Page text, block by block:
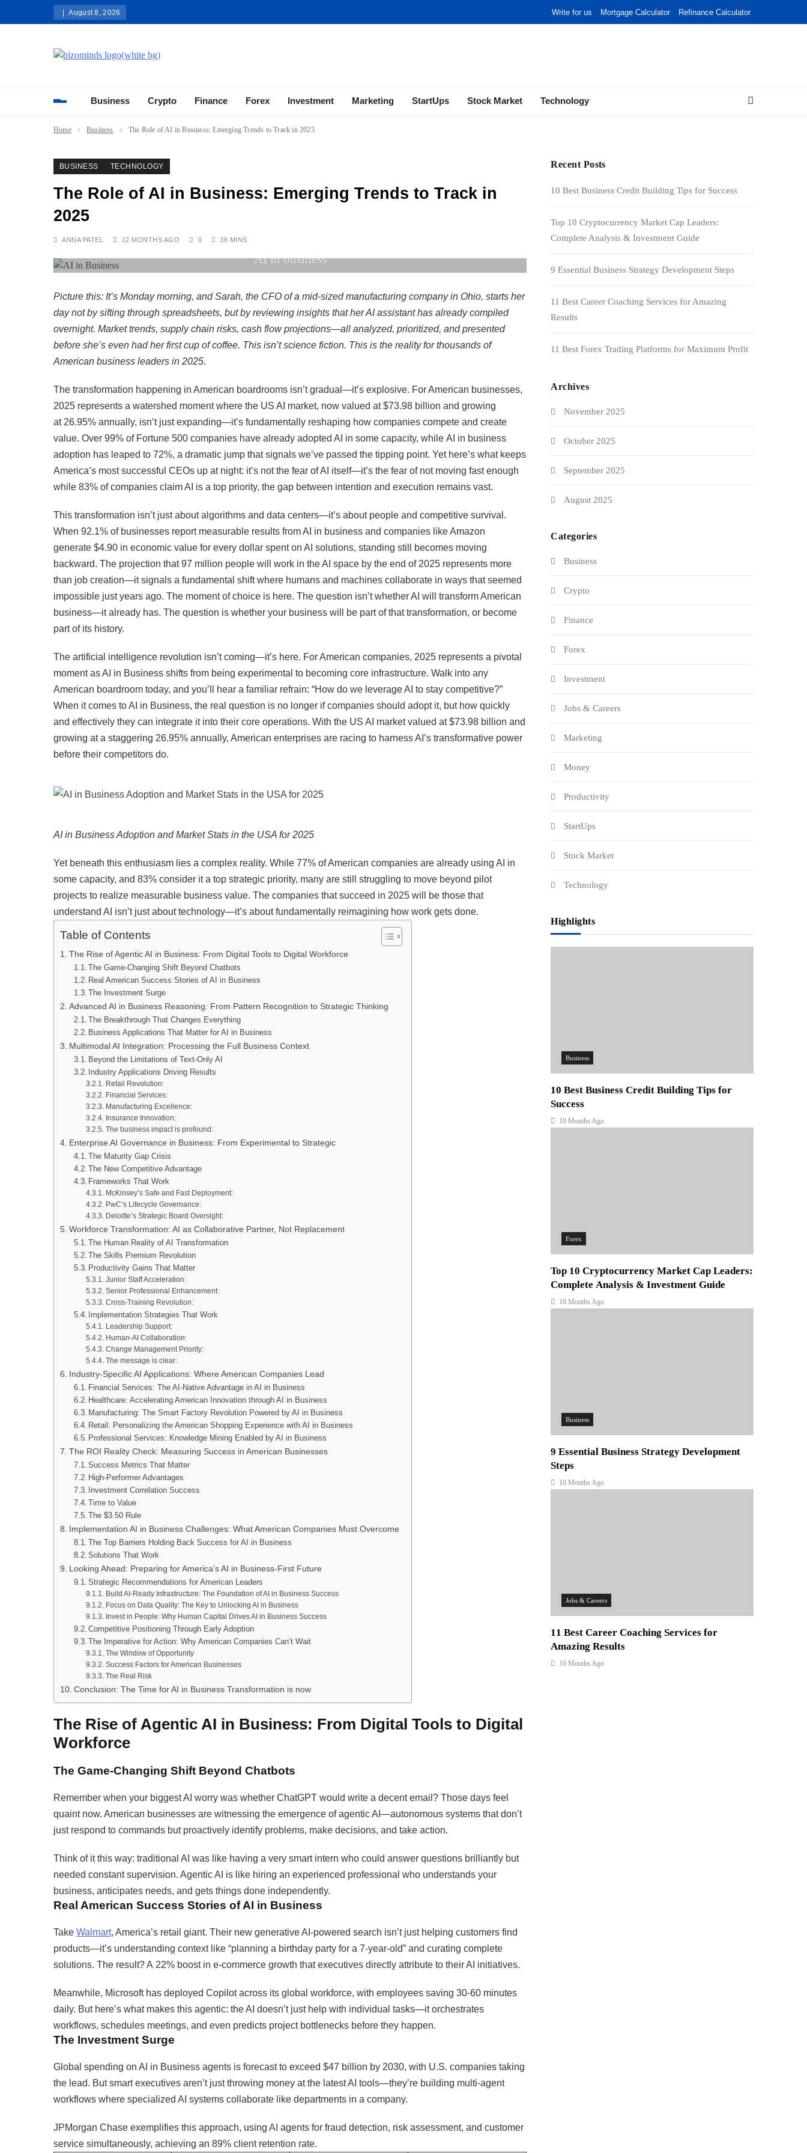
August 8, 2026 Write for us Mortgage Calculator Refinance Calculator
Business Crypto Finance Forex Investment Marketing StartUps Stock Market Technology
Home Business The Role of AI in Business: Emerging Trends to Track in 2025
AI in business
BUSINESS TECHNOLOGY
The Role of AI in Business: Emerging Trends to Track in
2025
ANNA PATEL 12 MONTHS AGO 0 36 MINS
Picture this: It’s Monday morning, and Sarah, the CFO of a mid-sized manufacturing company in Ohio, starts her
day not by sifting through spreadsheets, but by reviewing insights that her AI assistant has already compiled
overnight. Market trends, supply chain risks, cash flow projections—all analyzed, prioritized, and presented
before she’s even had her first cup of coffee. This isn’t science fiction. This is the reality for thousands of
American business leaders in 2025.
The transformation happening in American boardrooms isn’t gradual—it’s explosive. For American businesses,
2025 represents a watershed moment where the US AI market, now valued at $73.98 billion and growing
at 26.95% annually, isn’t just expanding—it’s fundamentally reshaping how companies compete and create
value. Over 99% of Fortune 500 companies have already adopted AI in some capacity, while AI in business
adoption has leaped to 72%, a dramatic jump that signals we’ve passed the tipping point. Yet here’s what keeps
America’s most successful CEOs up at night: it’s not the fear of AI itself—it’s the fear of not moving fast enough
while 83% of companies claim AI is a top priority, the gap between intention and execution remains vast.
This transformation isn’t just about algorithms and data centers—it’s about people and competitive survival.
When 92.1% of businesses report measurable results from AI in business and companies like Amazon
generate $4.90 in economic value for every dollar spent on AI solutions, standing still becomes moving
backward. The projection that 97 million people will work in the AI space by the end of 2025 represents more
than job creation—it signals a fundamental shift where humans and machines collaborate in ways that seemed
impossible just years ago. The moment of choice is here. The question isn’t whether AI will transform American
business—it already has. The question is whether your business will be part of that transformation, or become
part of its history.
The artificial intelligence revolution isn’t coming—it’s here. For American companies, 2025 represents a pivotal
moment as AI in Business shifts from being experimental to becoming core infrastructure. Walk into any
American boardroom today, and you’ll hear a familiar refrain: “How do we leverage AI to stay competitive?”
When it comes to AI in Business, the real question is no longer if companies should adopt it, but how quickly
and effectively they can integrate it into their core operations. With the US AI market valued at $73.98 billion and
growing at a staggering 26.95% annually, American enterprises are racing to harness AI’s transformative power
before their competitors do.
AI in Business Adoption and Market Stats in the USA for 2025
Yet beneath this enthusiasm lies a complex reality. While 77% of American companies are already using AI in
some capacity, and 83% consider it a top strategic priority, many are still struggling to move beyond pilot
projects to realize measurable business value. The companies that succeed in 2025 will be those that
understand AI isn’t just about technology—it’s about fundamentally reimagining how work gets done.
Table of Contents
The Rise of Agentic AI in Business: From Digital Tools to Digital Workforce
The Game-Changing Shift Beyond Chatbots
Real American Success Stories of AI in Business
The Investment Surge
Advanced AI in Business Reasoning: From Pattern Recognition to Strategic Thinking
The Breakthrough That Changes Everything
Business Applications That Matter for AI in Business
Multimodal AI Integration: Processing the Full Business Context
Beyond the Limitations of Text-Only AI
Industry Applications Driving Results
Retail Revolution:
Financial Services:
Manufacturing Excellence:
Insurance Innovation:
The business impact is profound:
Enterprise AI Governance in Business: From Experimental to Strategic
The Maturity Gap Crisis
The New Competitive Advantage
Frameworks That Work
McKinsey’s Safe and Fast Deployment:
PwC’s Lifecycle Governance:
Deloitte’s Strategic Board Oversight:
Workforce Transformation: AI as Collaborative Partner, Not Replacement
The Human Reality of AI Transformation
The Skills Premium Revolution
Productivity Gains That Matter
Junior Staff Acceleration:
Senior Professional Enhancement:
Cross-Training Revolution:
Implementation Strategies That Work
Leadership Support:
Human-AI Collaboration:
Change Management Priority:
The message is clear:
Industry-Specific AI Applications: Where American Companies Lead
Financial Services: The AI-Native Advantage in AI in Business
Healthcare: Accelerating American Innovation through AI in Business
Manufacturing: The Smart Factory Revolution Powered by AI in Business
Retail: Personalizing the American Shopping Experience with AI in Business
Professional Services: Knowledge Mining Enabled by AI in Business
The ROI Reality Check: Measuring Success in American Businesses
Success Metrics That Matter
High-Performer Advantages
Investment Correlation Success
Time to Value
The $3.50 Rule
Implementation AI in Business Challenges: What American Companies Must Overcome
The Top Barriers Holding Back Success for AI in Business
Solutions That Work
Looking Ahead: Preparing for America’s AI in Business-First Future
Strategic Recommendations for American Leaders
Build AI-Ready Infrastructure: The Foundation of AI in Business Success
Focus on Data Quality: The Key to Unlocking AI in Business
Invest in People: Why Human Capital Drives AI in Business Success
Competitive Positioning Through Early Adoption
The Imperative for Action: Why American Companies Can’t Wait
The Window of Opportunity
Success Factors for American Businesses
The Real Risk
Conclusion: The Time for AI in Business Transformation is now
The Rise of Agentic AI in Business: From Digital Tools to Digital
Workforce
The Game-Changing Shift Beyond Chatbots
Remember when your biggest AI worry was whether ChatGPT would write a decent email? Those days feel
quaint now. American businesses are witnessing the emergence of agentic AI—autonomous systems that don’t
just respond to commands but proactively identify problems, make decisions, and take action.
Think of it this way: traditional AI was like having a very smart intern who could answer questions brilliantly but
needed constant supervision. Agentic AI is like hiring an experienced professional who understands your
business, anticipates needs, and gets things done independently.
Real American Success Stories of AI in Business
Take Walmart, America’s retail giant. Their new generative AI-powered search isn’t just helping customers find
products—it’s understanding context like “planning a birthday party for a 7-year-old” and curating complete
solutions. The result? A 22% boost in e-commerce growth that executives directly attribute to their AI initiatives.
Meanwhile, Microsoft has deployed Copilot across its global workforce, with employees saving 30-60 minutes
daily. But here’s what makes this agentic: the AI doesn’t just help with individual tasks—it orchestrates
workflows, schedules meetings, and even predicts project bottlenecks before they happen.
The Investment Surge
Global spending on AI in Business agents is forecast to exceed $47 billion by 2030, with U.S. companies taking
the lead. But smart executives aren’t just throwing money at the latest AI tools—they’re building multi-agent
workflows where specialized AI systems collaborate like departments in a company.
JPMorgan Chase exemplifies this approach, using AI agents for fraud detection, risk assessment, and customer
service simultaneously, achieving an 89% client retention rate.
Recent Posts
10 Best Business Credit Building Tips for Success
Top 10 Cryptocurrency Market Cap Leaders:
Complete Analysis & Investment Guide
9 Essential Business Strategy Development Steps
11 Best Career Coaching Services for Amazing
Results
11 Best Forex Trading Platforms for Maximum Profit
Archives
November 2025
October 2025
September 2025
August 2025
Categories
Business
Crypto
Finance
Forex
Investment
Jobs & Careers
Marketing
Money
Productivity
StartUps
Stock Market
Technology
Highlights
Business
10 Best Business Credit Building Tips for
Success
10 Months Ago
Forex
Top 10 Cryptocurrency Market Cap Leaders:
Complete Analysis & Investment Guide
10 Months Ago
Business
9 Essential Business Strategy Development
Steps
10 Months Ago
Jobs & Careers
11 Best Career Coaching Services for
Amazing Results
10 Months Ago